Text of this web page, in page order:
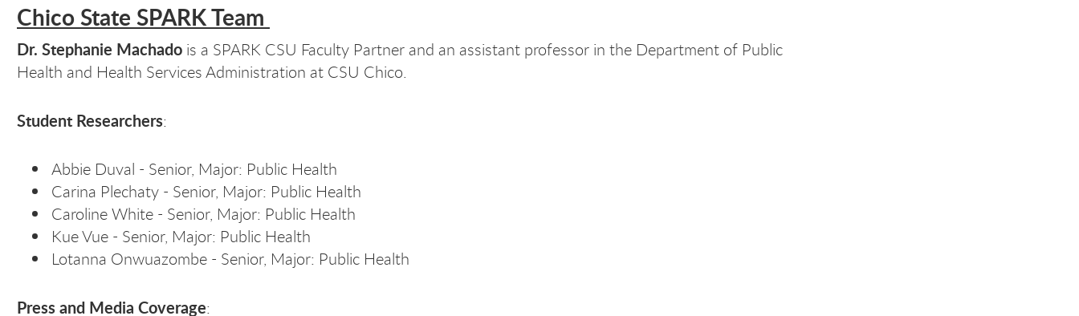
Chico State SPARK Team
Dr. Stephanie Machado is a SPARK CSU Faculty Partner and an assistant professor in the Department of Public
Health and Health Services Administration at CSU Chico.
Student Researchers:
Abbie Duval - Senior, Major: Public Health
Carina Plechaty - Senior, Major: Public Health
Caroline White - Senior, Major: Public Health
Kue Vue - Senior, Major: Public Health
Lotanna Onwuazombe - Senior, Major: Public Health
Press and Media Coverage: